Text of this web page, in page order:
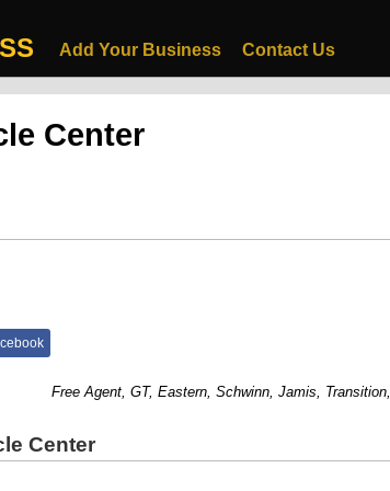
Add Your Business Contact Us
Center
Free Agent, GT, Eastern, Schwinn, Jamis, Transition,
Center